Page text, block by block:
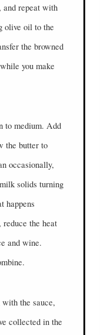
and repeat with
olive oil to the
the browned
you make
to medium. Add
the butter to
occasionally,
solids turning
happens
the heat
and wine.
the sauce,
collected in the